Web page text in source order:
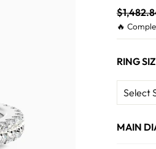
Regular
price
🔥
RING
MAIN